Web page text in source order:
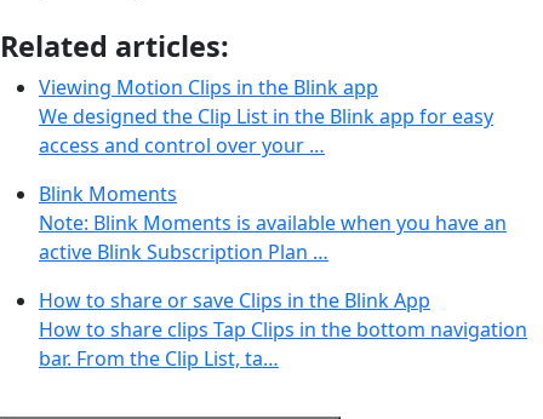
Related articles:
Viewing Motion Clips in the Blink app
We designed the Clip List in the Blink app for easy
access and control over your …
Blink Moments
Note: Blink Moments is available when you have an
active Blink Subscription Plan …
How to share or save Clips in the Blink App
How to share clips Tap Clips in the bottom navigation
bar. From the Clip List, ta…